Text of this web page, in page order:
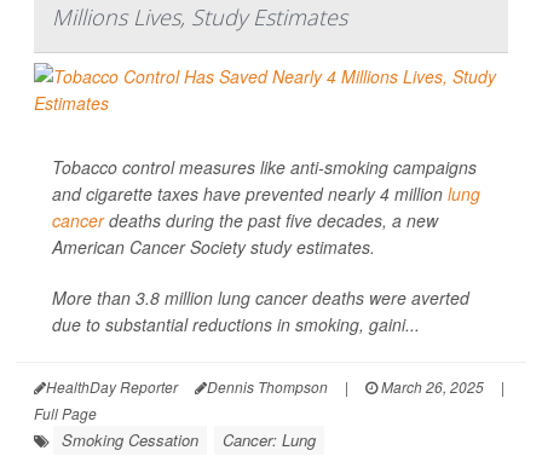
Millions Lives, Study Estimates
Tobacco control measures like anti-smoking campaigns
and cigarette taxes have prevented nearly 4 million lung
cancerdeaths during the past five decades, a new
American Cancer Society study estimates.
More than 3.8 million lung cancer deaths were averted
due to substantial reductions in smoking, gaini...
HealthDay Reporter Dennis Thompson | March 26, 2025
|
Full Page
Smoking Cessation
Cancer: Lung